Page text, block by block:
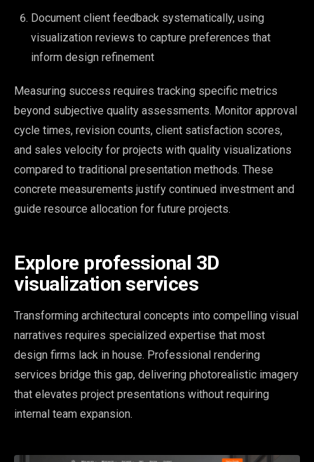
Document client feedback systematically, using
visualization reviews to capture preferences that
inform design refinement
Measuring success requires tracking specific metrics
beyond subjective quality assessments. Monitor approval
cycle times, revision counts, client satisfaction scores,
and sales velocity for projects with quality visualizations
compared to traditional presentation methods. These
concrete measurements justify continued investment and
guide resource allocation for future projects.
Explore professional 3D
visualization services
Transforming architectural concepts into compelling visual
narratives requires specialized expertise that most
design firms lack in house. Professional rendering
services bridge this gap, delivering photorealistic imagery
that elevates project presentations without requiring
internal team expansion.